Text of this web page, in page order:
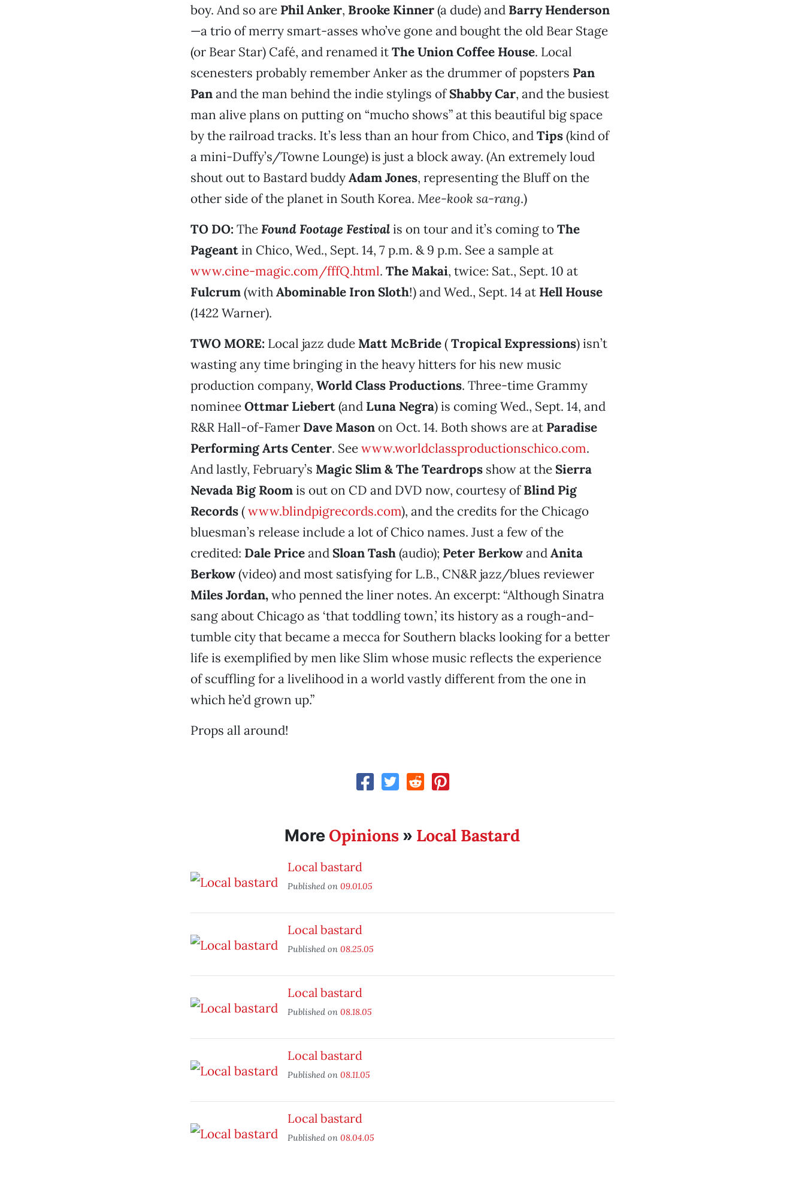
boy. And so are Phil Anker, Brooke Kinner(a dude) and Barry Henderson
—a trio of merry smart-asses who’ve gone and bought the old Bear Stage
(or Bear Star) Café, and renamed itThe Union Coffee House. Local
scenesters probably remember Anker as the drummer of popsters Pan
Panand the man behind the indie stylings ofShabby Car, and the busiest
man alive plans on putting on “mucho shows” at this beautiful big space
by the railroad tracks. It’s less than an hour from Chico, andTips(kind of
a mini-Duffy’s/Towne Lounge) is just a block away. (An extremely loud
shout out to Bastard buddyAdam Jones, representing the Bluff on the
other side of the planet in South Korea. Mee-kook sa-rang.)
TO DO: TheFound Footage Festivalis on tour and it’s coming toThe
Pageantin Chico, Wed., Sept. 14, 7 p.m. & 9 p.m. See a sample at
www.cine-magic.com/fffQ.html. The Makai, twice: Sat., Sept. 10 at
Fulcrum(withAbominable Iron Sloth!) and Wed., Sept. 14 at Hell House
(1422 Warner).
TWO MORE: Local jazz dude Matt McBride(Tropical Expressions) isn’t
wasting any time bringing in the heavy hitters for his new music
production company, World Class Productions. Three-time Grammy
nomineeOttmar Liebert(and Luna Negra) is coming Wed., Sept. 14, and
R&R Hall-of-Famer Dave Masonon Oct. 14. Both shows are at Paradise
Performing Arts Center. Seewww.worldclassproductionschico.com.
And lastly, February’s Magic Slim & The Teardropsshow at the Sierra
Nevada Big Roomis out on CD and DVD now, courtesy ofBlind Pig
Records(www.blindpigrecords.com), and the credits for the Chicago
bluesman’s release include a lot of Chico names. Just a few of the
credited: Dale Priceand Sloan Tash(audio); Peter BerkowandAnita
Berkow(video) and most satisfying for L.B., CN&R jazz/blues reviewer
Miles Jordan,who penned the liner notes. An excerpt: “Although Sinatra
sang about Chicago as ‘that toddling town,’ its history as a rough-and-
tumble city that became a mecca for Southern blacks looking for a better
life is exemplified by men like Slim whose music reflects the experience
of scuffling for a livelihood in a world vastly different from the one in
which he’d grown up.”
Props all around!
More Opinions » Local Bastard
Local bastard
Published on 09.01.05
Local bastard
Published on 08.25.05
Local bastard
Published on 08.18.05
Local bastard
Published on 08.11.05
Local bastard
Published on 08.04.05